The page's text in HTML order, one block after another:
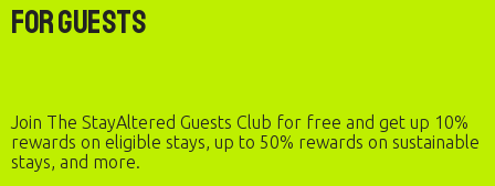
For Guests
Join The StayAltered Guests Club for free and get up 10%
rewards on eligible stays, up to 50% rewards on sustainable
stays, and more.